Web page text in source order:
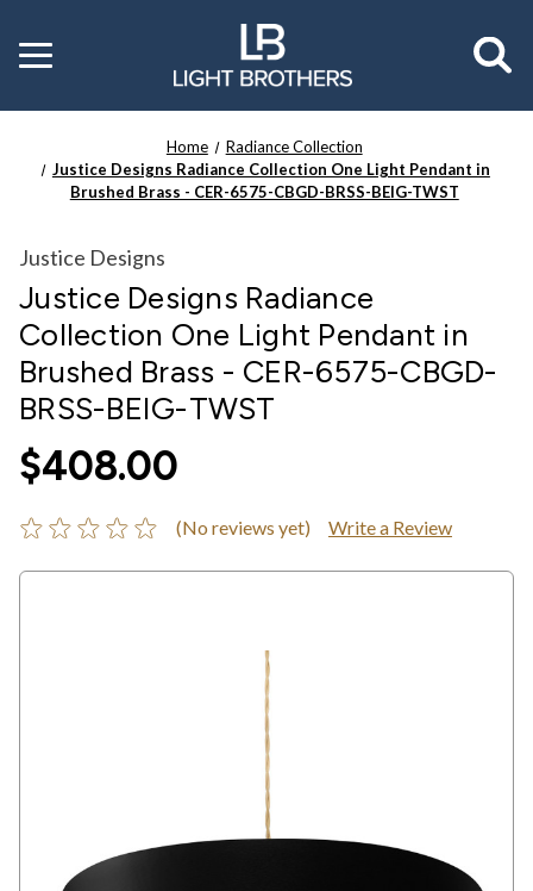
Toggle
menu
Home
Radiance Collection
Justice Designs Radiance Collection One Light Pendant in
Brushed Brass - CER-6575-CBGD-BRSS-BEIG-TWST
Justice Designs
Justice Designs Radiance
Collection One Light Pendant in
Brushed Brass - CER-6575-CBGD-
BRSS-BEIG-TWST
$408.00
(No reviews yet) Write a Review